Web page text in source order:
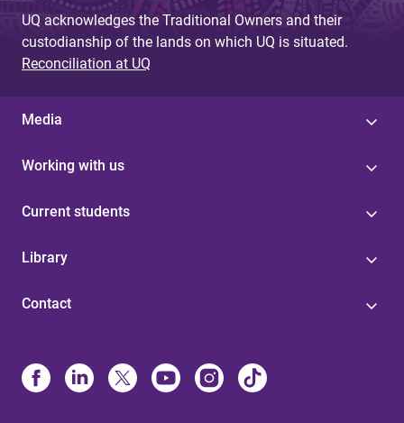
UQ acknowledges the Traditional Owners and their
custodianship of the lands on which UQ is situated.
Reconciliation at UQ
Media
Working with us
Current students
Library
Contact